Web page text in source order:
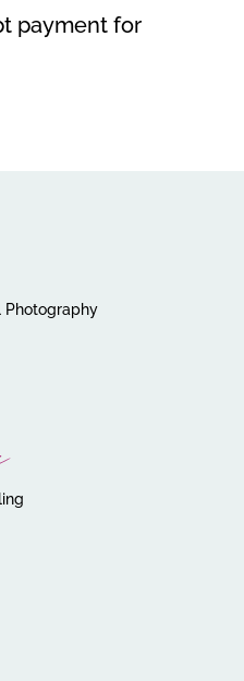
payment for
Photography